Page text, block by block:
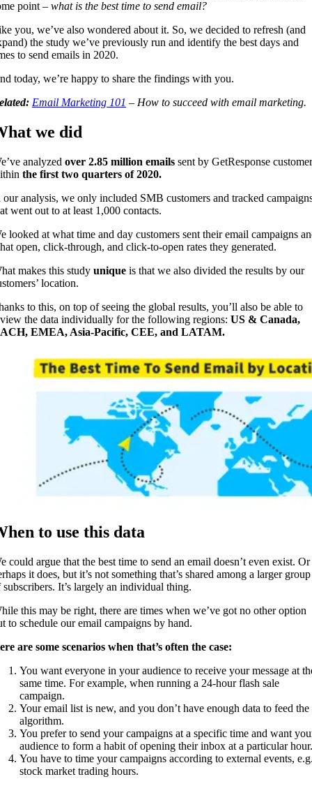
point – what is the best time to send email?
you, we’ve also wondered about it. So, we decided to refresh (and
the study we’ve previously run and identify the best days and
to send emails in 2020.
today, we’re happy to share the findings with you.
Email Marketing 101 – How to succeed with email marketing.
we did
analyzed over 2.85 million emails sent by GetResponse
the first two quarters of 2020.
our analysis, we only included SMB customers and tracked
went out to at least 1,000 contacts.
looked at what time and day customers sent their email campaigns
open, click-through, and click-to-open rates they generated.
makes this study unique is that we also divided the results by our
location.
to this, on top of seeing the global results, you’ll also be able to
the data individually for the following regions: US & Canada,
EMEA, Asia-Pacific, CEE, and LATAM.
to use this data
could argue that the best time to send an email doesn’t even exist. Or
it does, but it’s not something that’s shared among a larger group
subscribers. It’s largely an individual thing.
this may be right, there are times when we’ve got no other option
to schedule our email campaigns by hand.
are some scenarios when that’s often the case:
You want everyone in your audience to receive your message at
same time. For example, when running a 24-hour flash sale
campaign.
Your email list is new, and you don’t have enough data to feed the
algorithm.
You prefer to send your campaigns at a specific time and want
audience to form a habit of opening their inbox at a particular hour.
You have to time your campaigns according to external events,
stock market trading hours.